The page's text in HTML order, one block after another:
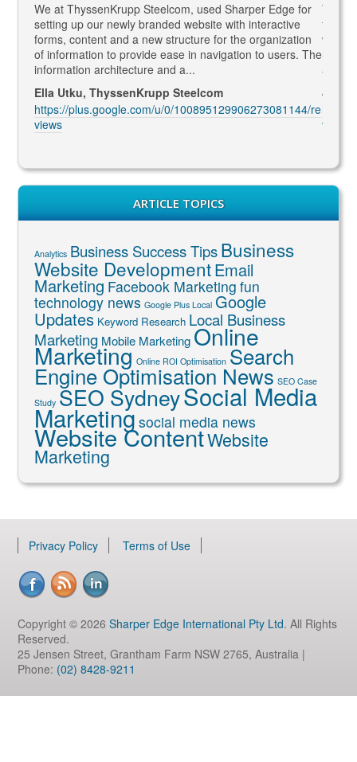
ThyssenKrupp Steelcom, used Sharper Edge for
up our newly branded website with interactive
content and a new structure for the organization
to provide ease in navigation to users. The
architecture and a...
ThyssenKrupp Steelcom
plus.google.com/u/0/100895129906273081144/re
Thomas is WAY
to SEO and Social
what Google
SEO marketing
and constantly
Jenny
https://
ARTICLE TOPICS
Analytics Business Success TipsBusiness
Website DevelopmentEmail
Marketing Facebook Marketing fun
technology news Google Plus Local Google
Updates Keyword Research Local Business
Marketing Mobile Marketing Online
Marketing Online ROI Optimisation Search
Engine Optimisation News SEO Case
Study SEO SydneySocial Media
Marketing social media news
Website ContentWebsite
Marketing
Privacy Policy Terms of Use
Copyright © 2026Sharper Edge International Pty Ltd. All Rights
Reserved.
25 Jensen Street, Grantham Farm NSW 2765, Australia |
Phone: (02) 8428-9211